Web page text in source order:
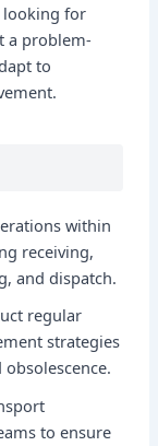
looking for
a problem-
to
within
receiving,
and dispatch.
regular
strategies
to ensure